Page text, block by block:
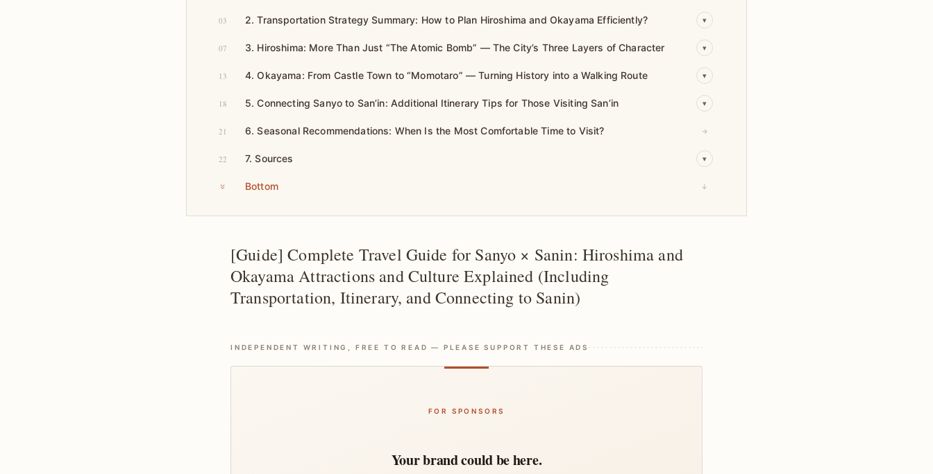
03 2. Transportation Strategy Summary: How to Plan Hiroshima and Okayama Efficiently? ▾
07 3. Hiroshima: More Than Just “The Atomic Bomb” — The City’s Three Layers of Character ▾
13 4. Okayama: From Castle Town to “Momotaro” — Turning History into a Walking Route ▾
18 5. Connecting Sanyo to San’in: Additional Itinerary Tips for Those Visiting San’in ▾
21 6. Seasonal Recommendations: When Is the Most Comfortable Time to Visit? →
22 7. Sources ▾
Bottom ↓
[Guide] Complete Travel Guide for Sanyo × Sanin: Hiroshima and
Okayama Attractions and Culture Explained (Including
Transportation, Itinerary, and Connecting to Sanin)
INDEPENDENT WRITING, FREE TO READ — PLEASE SUPPORT THESE ADS
FOR SPONSORS
Your brand could be here.